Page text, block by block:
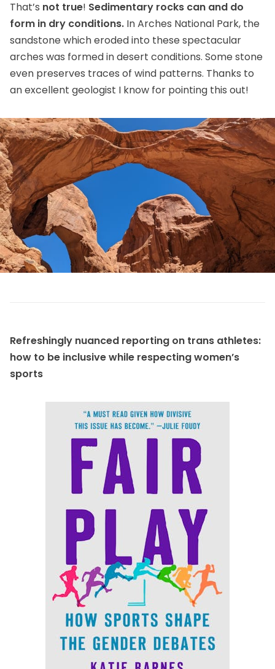
That’s not true! Sedimentary rocks can and do
form in dry conditions. In Arches National Park, the
sandstone which eroded into these spectacular
arches was formed in desert conditions. Some stone
even preserves traces of wind patterns. Thanks to
an excellent geologist I know for pointing this out!
Refreshingly nuanced reporting on trans athletes:
how to be inclusive while respecting women’s
sports